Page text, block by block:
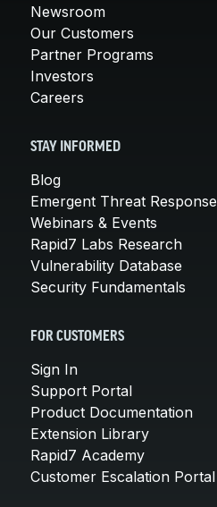
Newsroom
Our Customers
Partner Programs
Investors
Careers
STAY INFORMED
Blog
Emergent Threat Response
Webinars & Events
Rapid7 Labs Research
Vulnerability Database
Security Fundamentals
FOR CUSTOMERS
Sign In
Support Portal
Product Documentation
Extension Library
Rapid7 Academy
Customer Escalation Portal